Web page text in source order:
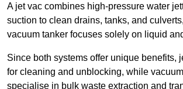
A jet vac combines high-pressure water
suction to clean drains, tanks, and
vacuum tanker focuses solely on liquid
Since both systems offer unique benefits,
for cleaning and unblocking, while
specialise in bulk waste extraction and